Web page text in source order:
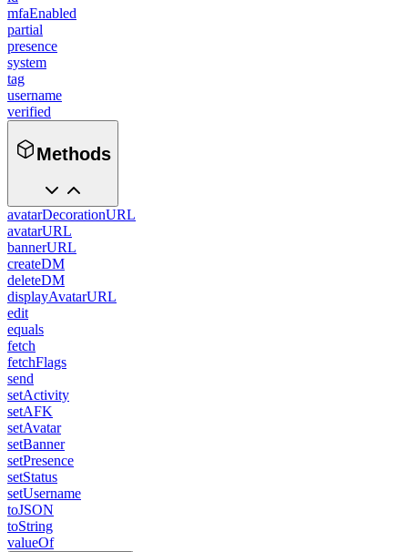
mfaEnabled
partial
presence
system
tag
username
verified
Methods
avatarDecorationURL
avatarURL
bannerURL
createDM
deleteDM
displayAvatarURL
edit
equals
fetch
fetchFlags
send
setActivity
setAFK
setAvatar
setBanner
setPresence
setStatus
setUsername
toJSON
toString
valueOf